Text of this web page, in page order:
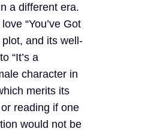
a different era.
“You’ve Got
and its well-
“It’s a
character in
merits its
reading if one
would not be